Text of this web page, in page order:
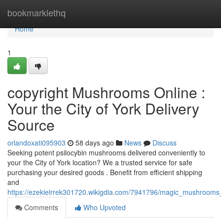
bookmarklethq
Home
Home
1
copyright Mushrooms Online :
Your the City of York Delivery
Source
orlandoxati095903 58 days ago News
Discuss
Seeking potent psilocybin mushrooms delivered conveniently to
your the City of York location? We a trusted service for safe
purchasing your desired goods . Benefit from efficient shipping
and
https://ezekielrrek301720.wikigdia.com/7941796/
Comments
Who Upvoted